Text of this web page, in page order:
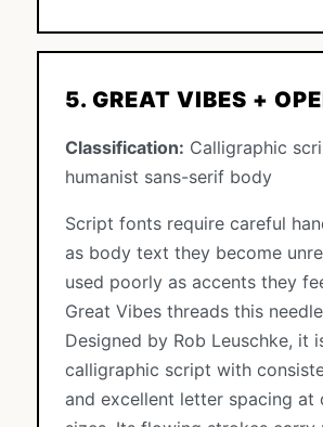
5. GREAT VIBES +
Classification: Calligraphic
humanist sans-serif body
Script fonts require careful
as body text they become
used poorly as accents they
Great Vibes threads this
Designed by Rob Leuschke, it
calligraphic script with
and excellent letter spacing at